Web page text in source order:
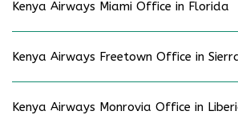
Kenya Airways Miami Office in Florida
Kenya Airways Freetown Office in
Kenya Airways Monrovia Office in